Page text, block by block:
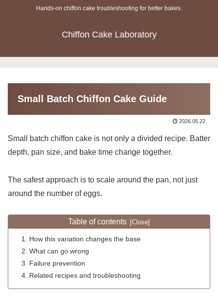
Hands-on chiffon cake troubleshooting for better bakes.
Chiffon Cake Laboratory
Small Batch Chiffon Cake Guide
2026.05.22
Small batch chiffon cake is not only a divided recipe. Batter
depth, pan size, and bake time change together.
The safest approach is to scale around the pan, not just
around the number of eggs.
Table of contents
How this variation changes the base
What can go wrong
Failure prevention
Related recipes and troubleshooting